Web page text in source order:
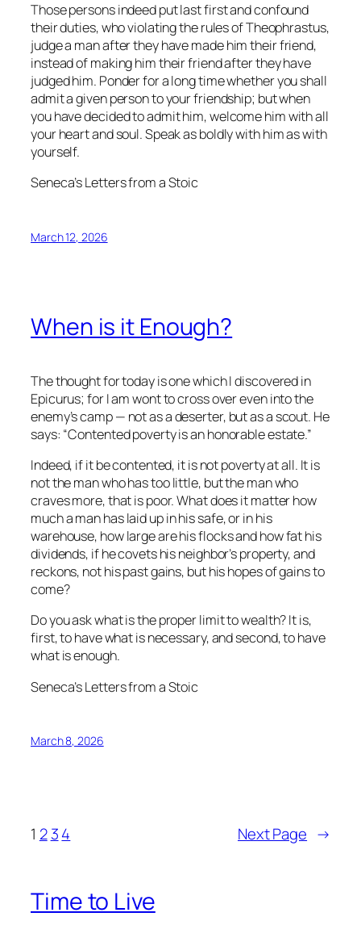
Those persons indeed put last first and confound
their duties, who violating the rules of Theophrastus,
judge a man after they have made him their friend,
instead of making him their friend after they have
judged him. Ponder for a long time whether you shall
admit a given person to your friendship; but when
you have decided to admit him, welcome him with all
your heart and soul. Speak as boldly with him as with
yourself.
Seneca’s Letters from a Stoic
March 12, 2026
When is it Enough?
The thought for today is one which I discovered in
Epicurus; for I am wont to cross over even into the
enemy’s camp — not as a deserter, but as a scout. He
says: “Contented poverty is an honorable estate.”
Indeed, if it be contented, it is not poverty at all. It is
not the man who has too little, but the man who
craves more, that is poor. What does it matter how
much a man has laid up in his safe, or in his
warehouse, how large are his flocks and how fat his
dividends, if he covets his neighbor’s property, and
reckons, not his past gains, but his hopes of gains to
come?
Do you ask what is the proper limit to wealth? It is,
first, to have what is necessary, and second, to have
what is enough.
Seneca’s Letters from a Stoic
March 8, 2026
1 2 34 Next Page →
Time to Live